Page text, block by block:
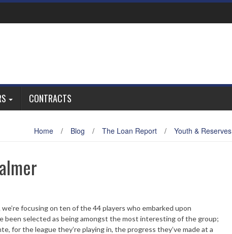
CONTRACTS
Home / Blog / The Loan Report / Youth & Reserves
focusing on ten of the 44 players who embarked upon
been selected as being amongst the most interesting of the group;
the league they’re playing in, the progress they’ve made at a